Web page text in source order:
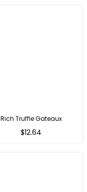
Rich Truffle Gateaux
$12.64